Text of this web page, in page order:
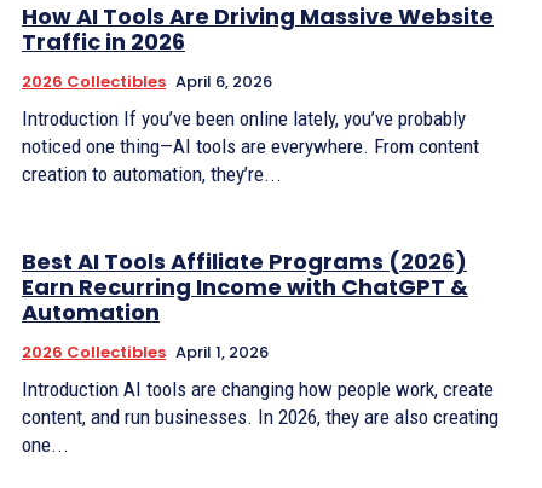
How AI Tools Are Driving Massive Website
Traffic in 2026
2026 Collectibles April 6, 2026
Introduction If you’ve been online lately, you’ve probably
noticed one thing—AI tools are everywhere. From content
creation to automation, they’re...
Best AI Tools Affiliate Programs (2026)
Earn Recurring Income with ChatGPT &
Automation
2026 Collectibles April 1, 2026
Introduction AI tools are changing how people work, create
content, and run businesses. In 2026, they are also creating
one...